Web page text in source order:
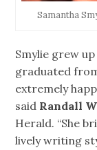
Samantha
Smylie grew
graduated
extremely
said Randall
Herald. “She
lively writing